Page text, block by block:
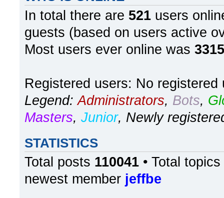
guests (based on users active
Most users ever online was3315
Registered users: No registered
Legend:
Administrators Bots
Masters,Junior,Newly
STATISTICS
Total posts110041
newest memberjeffbe
Board index